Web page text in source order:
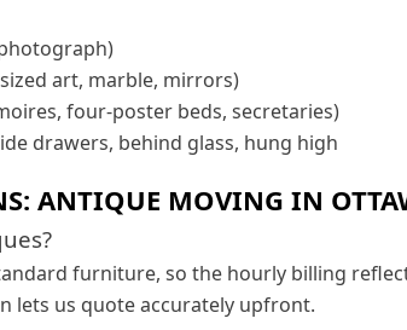
art, marble, mirrors)
four-poster beds, secretaries)
drawers, behind glass, hung high
ANTIQUE MOVING IN
furniture, so the hourly billing
lets us quote accurately upfront.